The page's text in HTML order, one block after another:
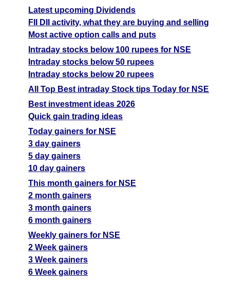
Latest upcoming Dividends
FII DII activity, what they are buying and selling
Most active option calls and puts
Intraday stocks below 100 rupees for NSE
Intraday stocks below 50 rupees
Intraday stocks below 20 rupees
All Top Best intraday Stock tips Today for NSE
Best investment ideas 2026
Quick gain trading ideas
Today gainers for NSE
3 day gainers
5 day gainers
10 day gainers
This month gainers for NSE
2 month gainers
3 month gainers
6 month gainers
Weekly gainers for NSE
2 Week gainers
3 Week gainers
6 Week gainers